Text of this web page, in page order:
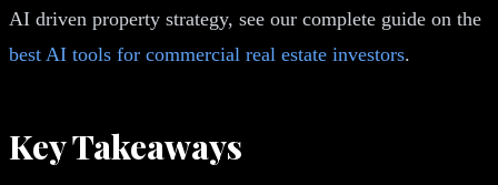
AI driven property strategy, see our complete guide on the
best AI tools for commercial real estate investors.
Key Takeaways